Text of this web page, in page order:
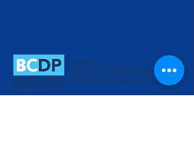
Headquarters:
1420 Old Ocean Hwy. Bolivia, NC 28422
Mail to: P.O. Box 503, Supply, NC 28462
(910) 754-8880 • info@brunswickdem.org